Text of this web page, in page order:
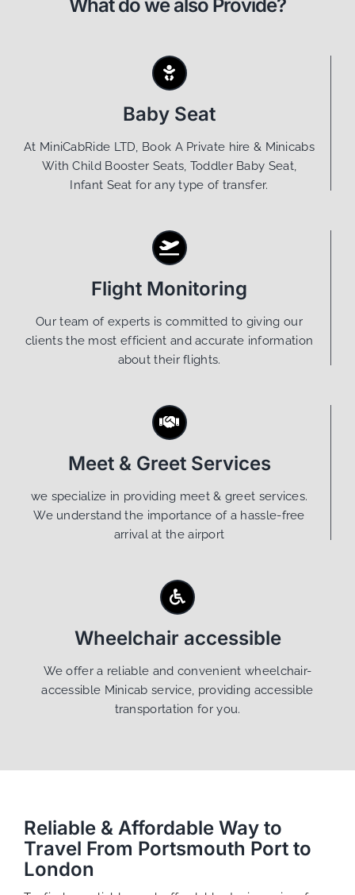
What do we also Provide?
Baby Seat
At MiniCabRide LTD, Book A Private hire & Minicabs
With Child Booster Seats, Toddler Baby Seat,
Infant Seat for any type of transfer.
Flight Monitoring
Our team of experts is committed to giving our
clients the most efficient and accurate information
about their flights.
Meet & Greet Services
we specialize in providing meet & greet services.
We understand the importance of a hassle-free
arrival at the airport
Wheelchair accessible
We offer a reliable and convenient wheelchair-
accessible Minicab service, providing accessible
transportation for you.
Reliable & Affordable Way to
Travel From Portsmouth Port to
London